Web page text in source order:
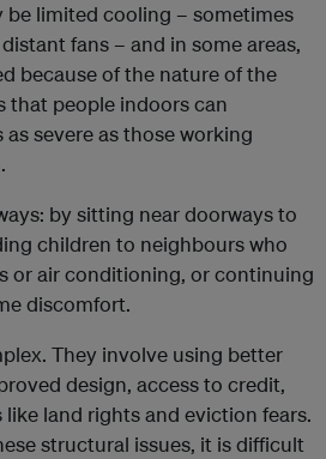
be limited cooling – sometimes
fans – and in some areas,
because of the nature of the
that people indoors can
severe as those working
by sitting near doorways to
children to neighbours who
or air conditioning, or continuing
discomfort.
They involve using better
design, access to credit,
like land rights and eviction fears.
structural issues, it is difficult